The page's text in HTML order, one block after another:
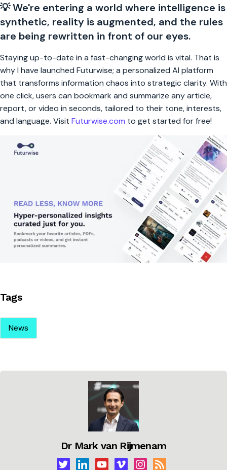
💡 We're entering a world where intelligence is
synthetic, reality is augmented, and the rules
are being rewritten in front of our eyes.
Staying up-to-date in a fast-changing world is vital. That is
why I have launched Futurwise; a personalized AI platform
that transforms information chaos into strategic clarity. With
one click, users can bookmark and summarize any article,
report, or video in seconds, tailored to their tone, interests,
and language. Visit Futurwise.com to get started for free!
Tags
News
Dr Mark van Rijmenam